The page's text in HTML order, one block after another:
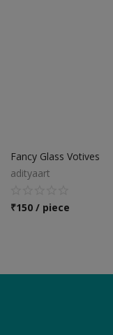
Fancy Glass Votives
adityaart
₹150 / piece